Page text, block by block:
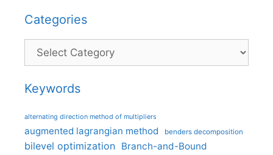
Categories
Categories
Keywords
alternating direction method of multipliers
augmented lagrangian method benders decomposition
bilevel optimization Branch-and-Bound